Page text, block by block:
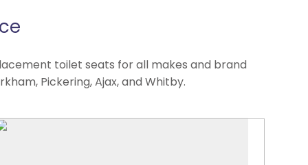
toilet seats for all makes and brand
Pickering, Ajax, and Whitby.